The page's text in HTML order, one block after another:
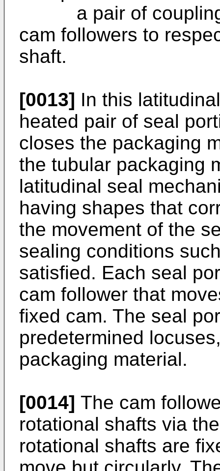
a pair of coupling
cam followers to
shaft.
[0013] In this
heated pair of seal
closes the packaging
the tubular packaging
latitudinal seal
having shapes that
the movement of the
sealing conditions
satisfied. Each seal
cam follower that
fixed cam. The seal
predetermined
packaging material.
[0014] The cam
rotational shafts via
rotational shafts are